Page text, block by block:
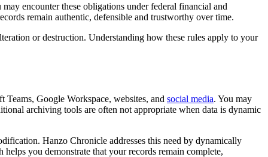
encounter these obligations under federal financial and
remain authentic, defensible and trustworthy over time.
or destruction. Understanding how these rules apply to your
Teams, Google Workspace, websites, and social media. You may
archiving tools are often not appropriate when data is dynamic
Hanzo Chronicle addresses this need by dynamically
you demonstrate that your records remain complete,